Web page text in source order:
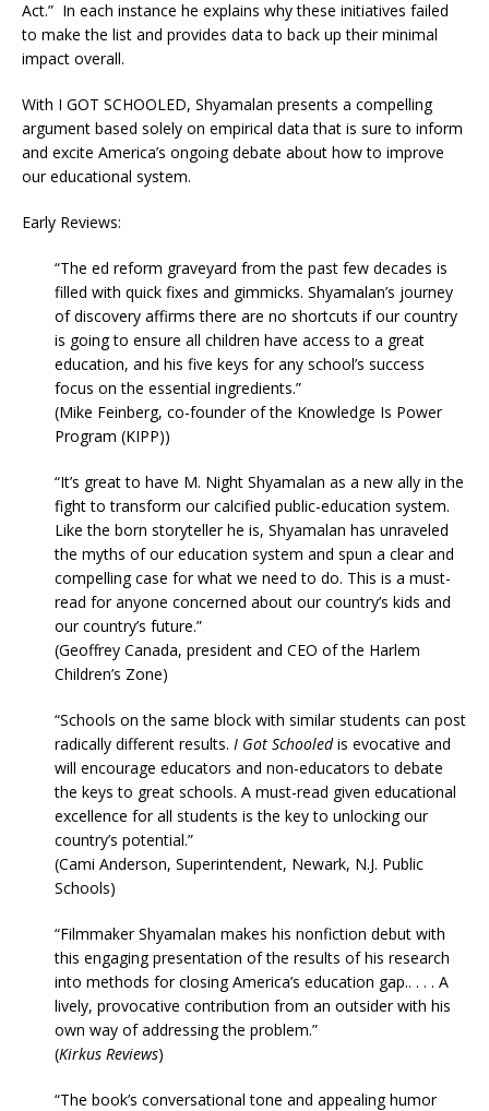
Act.” In each instance he explains why these initiatives failed
to make the list and provides data to back up their minimal
impact overall.
With I GOT SCHOOLED, Shyamalan presents a compelling
argument based solely on empirical data that is sure to inform
and excite America’s ongoing debate about how to improve
our educational system.
Early Reviews:
“The ed reform graveyard from the past few decades is
filled with quick fixes and gimmicks. Shyamalan’s journey
of discovery affirms there are no shortcuts if our country
is going to ensure all children have access to a great
education, and his five keys for any school’s success
focus on the essential ingredients.”
(Mike Feinberg, co-founder of the Knowledge Is Power
Program (KIPP))
“It’s great to have M. Night Shyamalan as a new ally in the
fight to transform our calcified public-education system.
Like the born storyteller he is, Shyamalan has unraveled
the myths of our education system and spun a clear and
compelling case for what we need to do. This is a must-
read for anyone concerned about our country’s kids and
our country’s future.”
(Geoffrey Canada, president and CEO of the Harlem
Children’s Zone)
“Schools on the same block with similar students can post
radically different results. I Got Schooledis evocative and
will encourage educators and non-educators to debate
the keys to great schools. A must-read given educational
excellence for all students is the key to unlocking our
country’s potential.”
(Cami Anderson, Superintendent, Newark, N.J. Public
Schools)
“Filmmaker Shyamalan makes his nonfiction debut with
this engaging presentation of the results of his research
into methods for closing America’s education gap.. . . . A
lively, provocative contribution from an outsider with his
own way of addressing the problem.”
(Kirkus Reviews)
“The book’s conversational tone and appealing humor